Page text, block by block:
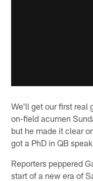
We'll get our first real
on-field acumen
but he made it clear
got a PhD in QB
Reporters peppered
start of a new era of